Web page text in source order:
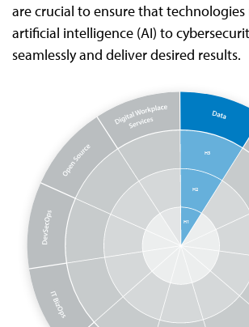
are crucial to ensure that
artificial intelligence (AI) to
seamlessly and deliver desired results.
H1
H3
H2